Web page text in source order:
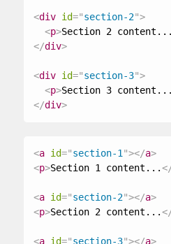
<div id="section-2">
<p>Section 2 content...
</div>
<div id="section-3">
<p>Section 3 content...
</div>
<a id="section-1 "></a>
<p>Section 1 content...
<a id="section-2"></a>
<p>Section 2 content...
<a id="section-3"></a>